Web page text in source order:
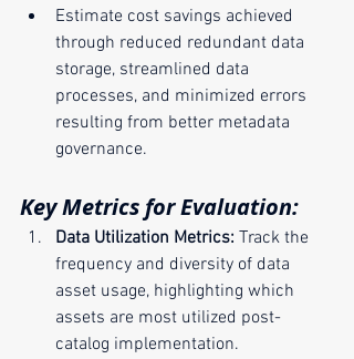
Estimate cost savings achieved
through reduced redundant data
storage, streamlined data
processes, and minimized errors
resulting from better metadata
governance.
Key Metrics for Evaluation:
Data Utilization Metrics: Track the
frequency and diversity of data
asset usage, highlighting which
assets are most utilized post-
catalog implementation.